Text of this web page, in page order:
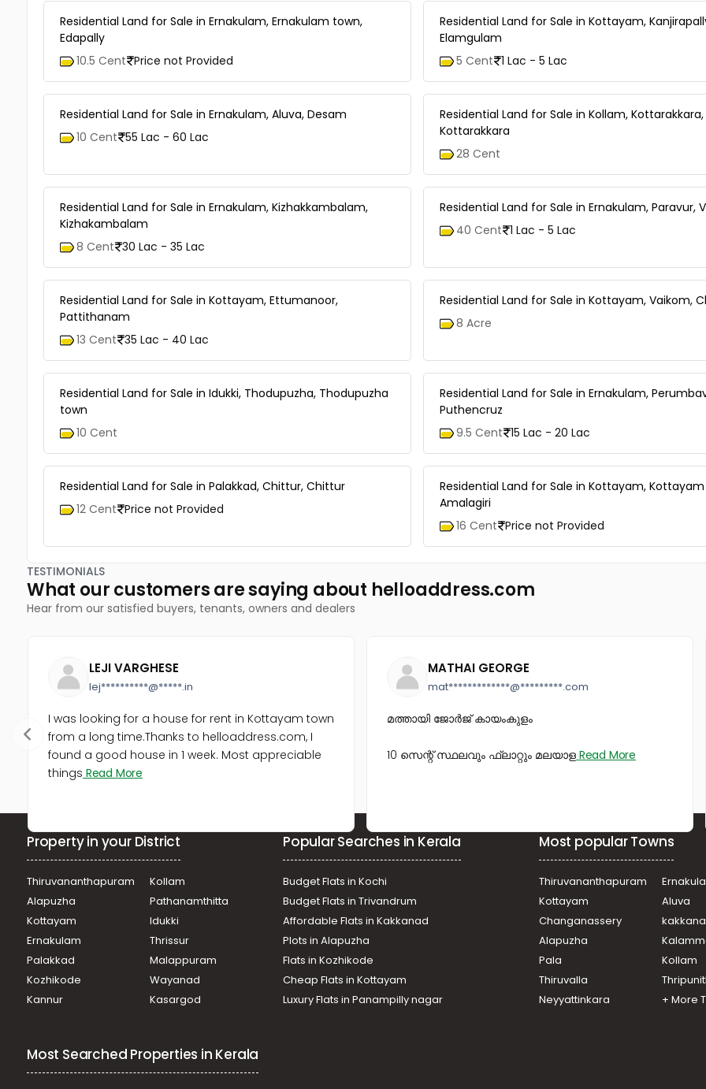
Residential Land for Sale in Ernakulam, Ernakulam town,
Edapally
10.5 Cent Price not Provided
Residential Land for Sale in Kottayam,
Elamgulam
5 Cent 1 Lac - 5 Lac
Residential Land for Sale in Ernakulam, Aluva, Desam
10 Cent 55 Lac - 60 Lac
Residential Land for Sale in Kollam, Kottarakkara,
Kottarakkara
28 Cent
Residential Land for Sale in Ernakulam, Kizhakkambalam,
Kizhakambalam
8 Cent 30 Lac - 35 Lac
Residential Land for Sale in Ernakulam, Paravur,
40 Cent 1 Lac - 5 Lac
Residential Land for Sale in Kottayam, Ettumanoor,
Pattithanam
13 Cent 35 Lac - 40 Lac
Residential Land for Sale in Kottayam, Vaikom,
8 Acre
Residential Land for Sale in Idukki, Thodupuzha, Thodupuzha
town
10 Cent
Residential Land for Sale in Ernakulam,
Puthencruz
9.5 Cent 15 Lac - 20 Lac
Residential Land for Sale in Palakkad, Chittur, Chittur
12 Cent Price not Provided
Residential Land for Sale in Kottayam,
Amalagiri
16 Cent Price not Provided
TESTIMONIALS
What our customers are saying about helloaddress.com
Hear from our satisfied buyers, tenants, owners and dealers
LEJI VARGHESE
lej**********@*****.in
I was looking for a house for rent in Kottayam town
from a long time.Thanks to helloaddress.com, I
found a good house in 1 week. Most appreciable
things Read More
MATHAI GEORGE
mat*************@*********.com
മത്തായി ജോർജ് കായംകുളം
10 സെന്റ് സ്ഥലവും ഫ്ലാറ്റും മലയാള Read More
Property in your District
Thiruvananthapuram
Kollam
Alapuzha
Pathanamthitta
Kottayam
Idukki
Ernakulam
Thrissur
Palakkad
Malappuram
Kozhikode
Wayanad
Kannur
Kasargod
Popular Searches in Kerala
Budget Flats in Kochi
Budget Flats in Trivandrum
Affordable Flats in Kakkanad
Plots in Alapuzha
Flats in Kozhikode
Cheap Flats in Kottayam
Luxury Flats in Panampilly nagar
Most popular Towns
Thiruvananthapuram
Kottayam
Aluva
Changanassery
Alapuzha
Pala
Kollam
Thiruvalla
Neyyattinkara
+ More
Most Searched Properties in Kerala